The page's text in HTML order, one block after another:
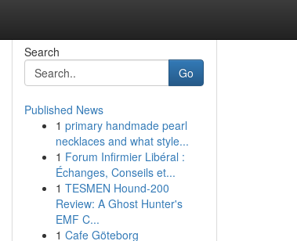
Search
Go
Published News
1 primary handmade pearl
necklaces and what style...
1 Forum Infirmier Libéral :
Échanges, Conseils et...
1 TESMEN Hound-200
Review: A Ghost Hunter's
EMF C...
1 Cafe Göteborg